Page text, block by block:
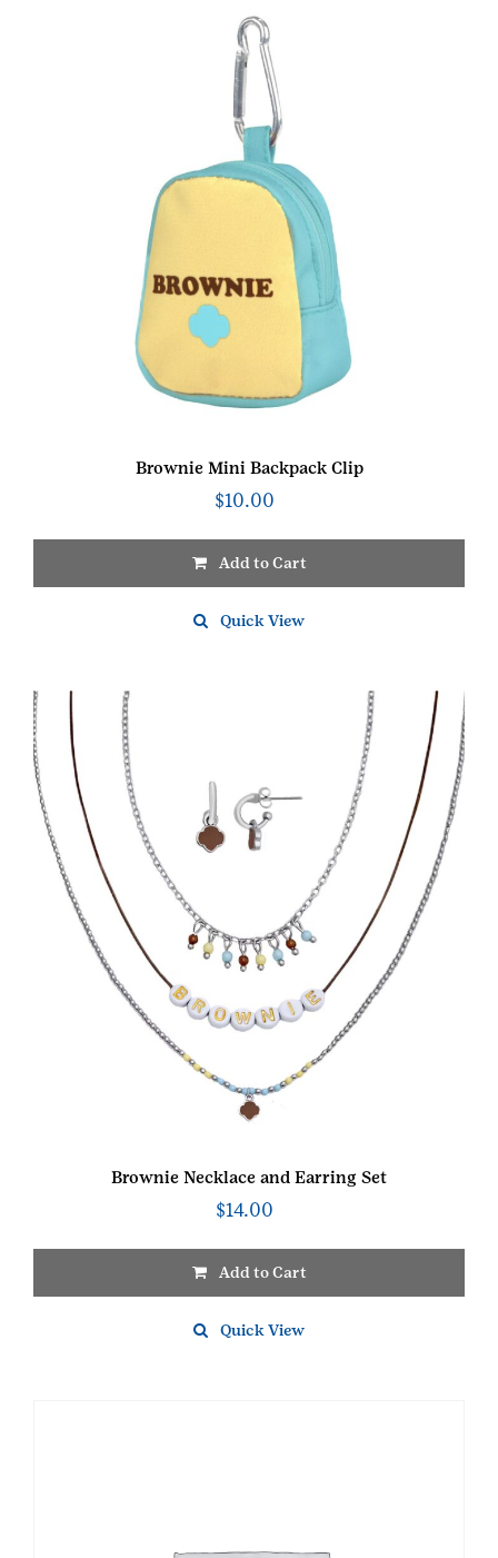
Brownie Mini Backpack Clip
$10.00
Add to Cart
Quick View
Brownie Necklace and Earring Set
$14.00
Add to Cart
Quick View